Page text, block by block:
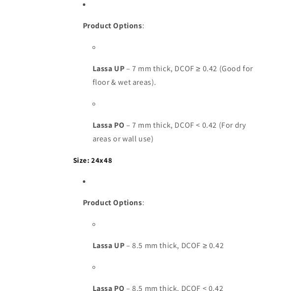
Product Options:
Lassa UP– 7 mm thick, DCOF ≥ 0.42 (Good for
floor & wet areas).
Lassa PO – 7 mm thick, DCOF < 0.42 (For dry
areas or wall use)
Size: 24x48
Product Options:
Lassa UP– 8.5 mm thick, DCOF ≥ 0.42
Lassa PO – 8.5 mm thick, DCOF < 0.42